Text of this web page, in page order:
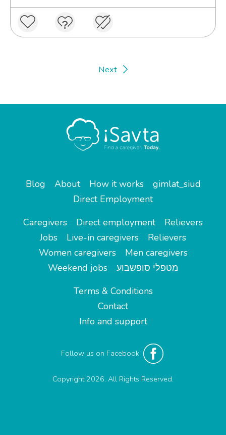
Next
Blog About How it works
gimlat_siud
Direct Employment
Caregivers
Direct employment
Relievers
Jobs
Live-in caregivers
Relievers
Women caregivers
Men caregivers
Weekend jobs
מטפלי סופשבוע
Terms & Conditions
Contact
Info and support
Follow us on Facebook
Copyright 2026. All Rights Reserved.